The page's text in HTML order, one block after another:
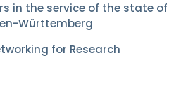
in the service of the state of
Württemberg
for Research